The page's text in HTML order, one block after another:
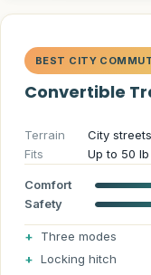
BEST CITY
Convertible
Terrain
City
Fits
Up to 50 lb
Comfort
Safety
Three modes
Locking hitch